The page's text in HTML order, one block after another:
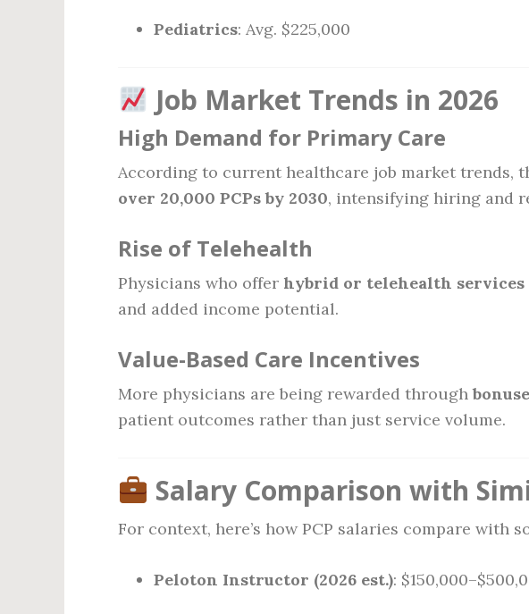
Pediatrics: Avg. $225,000
Job Market Trends in 2026
High Demand for Primary Care
According to current healthcare job market trends,
over 20,000 PCPs by 2030, intensifying hiring and
Rise of Telehealth
Physicians who offer hybrid or telehealth services
and added income potential.
Value-Based Care Incentives
More physicians are being rewarded through
patient outcomes rather than just service volume.
Salary Comparison with
For context, here’s how PCP salaries compare with
Peloton Instructor (2026 est.):